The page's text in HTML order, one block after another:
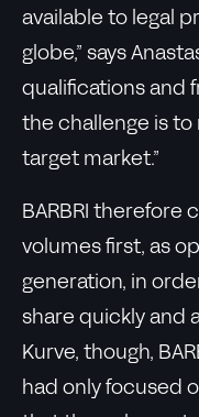
available to legal
globe,” says
qualifications and
the challenge is to
target market.”
BARBRI therefore
volumes first, as
generation, in
share quickly and
Kurve, though,
had only focused